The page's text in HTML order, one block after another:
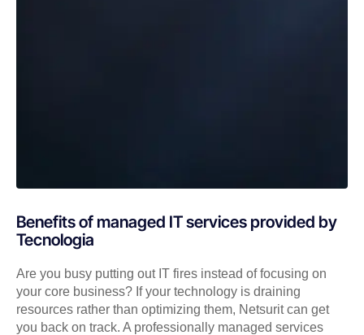
Benefits of managed IT services provided by
Tecnologia
Are you busy putting out IT fires instead of focusing on
your core business? If your technology is draining
resources rather than optimizing them, Netsurit can get
you back on track. A professionally managed services